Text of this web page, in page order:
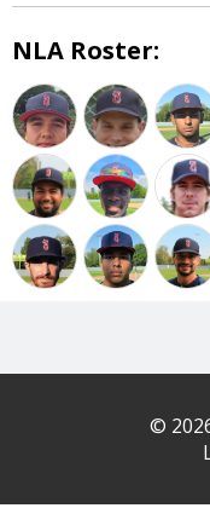
NLA Roster:
©